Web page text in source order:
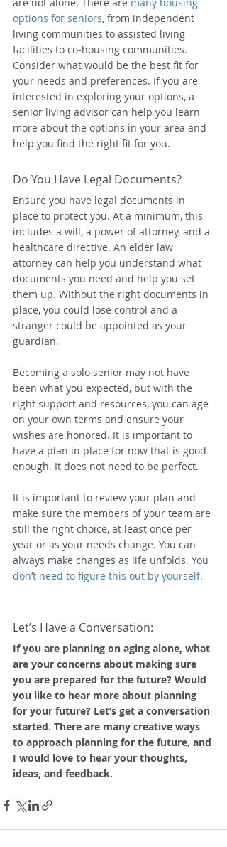
options for seniors, from independent
living communities to assisted living
facilities to co-housing communities.
Consider what would be the best fit for
your needs and preferences. If you are
interested in exploring your options, a
senior living advisor can help you learn
more about the options in your area and
help you find the right fit for you.
Do You Have Legal Documents?
Ensure you have legal documents in
place to protect you. At a minimum, this
includes a will, a power of attorney, and a
healthcare directive. An elder law
attorney can help you understand what
documents you need and help you set
them up. Without the right documents in
place, you could lose control and a
stranger could be appointed as your
guardian.
Becoming a solo senior may not have
been what you expected, but with the
right support and resources, you can age
on your own terms and ensure your
wishes are honored. It is important to
have a plan in place for now that is good
enough. It does not need to be perfect.
It is important to review your plan and
make sure the members of your team are
still the right choice, at least once per
year or as your needs change. You can
always make changes as life unfolds. You
don’t need to figure this out by yourself.
Let’s Have a Conversation:
If you are planning on aging alone, what
are your concerns about making sure
you are prepared for the future? Would
you like to hear more about planning
for your future? Let’s get a conversation
started. There are many creative ways
to approach planning for the future, and
I would love to hear your thoughts,
ideas, and feedback.